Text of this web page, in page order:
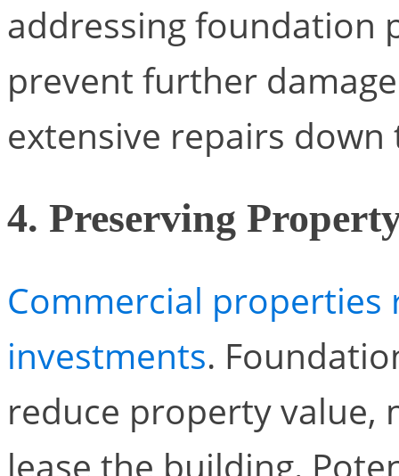
addressing foundation
prevent further
extensive repairs down
4. Preserving
Commercial
investments.
reduce property value,
lease the building.